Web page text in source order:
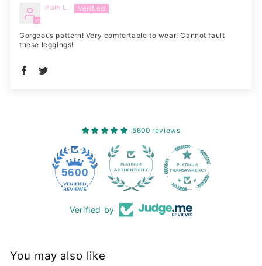
Pam L.
Gorgeous pattern! Very comfortable to wear! Cannot fault
these leggings!
5600 reviews
5600
Verified by
You may also like